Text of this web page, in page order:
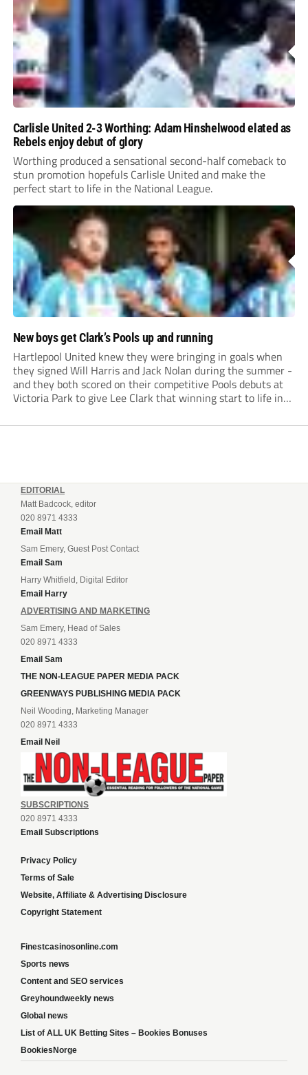
Carlisle United 2-3 Worthing: Adam Hinshelwood elated as
Rebels enjoy debut of glory
Worthing produced a sensational second-half comeback to
stun promotion hopefuls Carlisle United and make the
perfect start to life in the National League.
New boys get Clark’s Pools up and running
Hartlepool United knew they were bringing in goals when
they signed Will Harris and Jack Nolan during the summer -
and they both scored on their competitive Pools debuts at
Victoria Park to give Lee Clark that winning start to life in
EDITORIAL
Matt Badcock, editor
020 8971 4333
Email Matt
Sam Emery, Guest Post Contact
Email Sam
Harry Whitfield, Digital Editor
Email Harry
ADVERTISING AND MARKETING
Sam Emery, Head of Sales
020 8971 4333
Email Sam
THE NON-LEAGUE PAPER MEDIA PACK
GREENWAYS PUBLISHING MEDIA PACK
Neil Wooding, Marketing Manager
020 8971 4333
Email Neil
SUBSCRIPTIONS
020 8971 4333
Email Subscriptions
Privacy Policy
Terms of Sale
Website, Affiliate & Advertising Disclosure
Copyright Statement
Finestcasinosonline.com
Sports news
Content and SEO services
Greyhoundweekly news
Global news
List of ALL UK Betting Sites – Bookies Bonuses
BookiesNorge